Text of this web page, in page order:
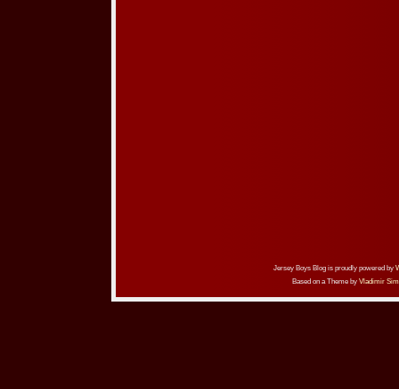
Jersey Boys Blog is proudly powered by
Based on a Theme by Vladimir